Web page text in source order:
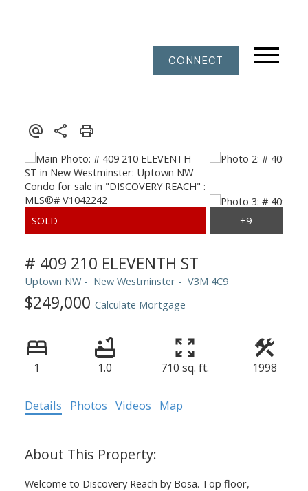
CONNECT
# 409 210 ELEVENTH ST
Uptown NW New Westminster V3M 4C9
$249,000 Calculate Mortgage
1 1.0 710 sq. ft. 1998
Details Photos Videos Map
Welcome to Discovery Reach by Bosa. Top floor,